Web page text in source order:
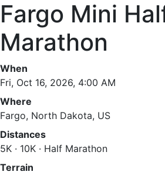
Fargo Mini
Marathon
When
Fri, Oct 16, 2026, 4:00 AM
Where
Fargo, North Dakota, US
Distances
5K · 10K · Half Marathon
Terrain